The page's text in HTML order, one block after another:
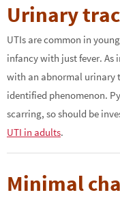
Urinary
UTIs are common in
infancy with just fever. As
with an abnormal urinary
identified phenomenon.
scarring, so should be
UTI in adults.
Minimal